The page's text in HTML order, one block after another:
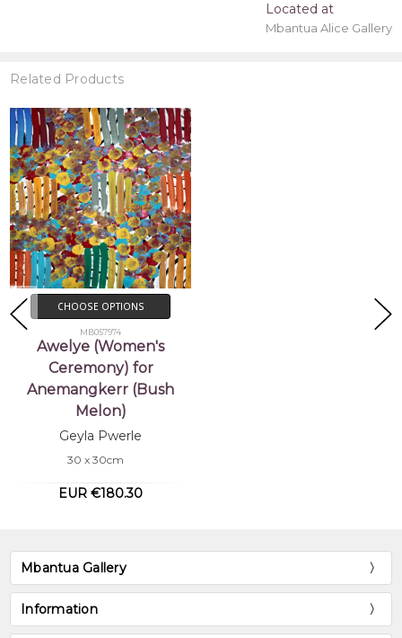
Located at
Mbantua Alice Gallery
Related Products
CHOOSE OPTIONS
MB057974
Awelye (Women's
Ceremony) for
Anemangkerr (Bush
Melon)
Geyla Pwerle
30 x 30cm
EUR €180.30
Mbantua Gallery
Information